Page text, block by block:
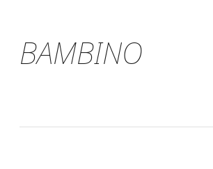
BAMBINO